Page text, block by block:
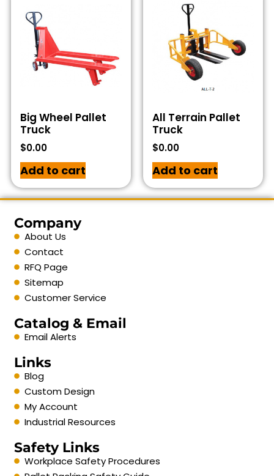
Big Wheel Pallet
Truck
$0.00
Add to cart
All Terrain Pallet
Truck
$0.00
Add to cart
Company
About Us
Contact
RFQ Page
Sitemap
Customer Service
Catalog & Email
Email Alerts
Links
Blog
Custom Design
My Account
Industrial Resources
Safety Links
Workplace Safety Procedures